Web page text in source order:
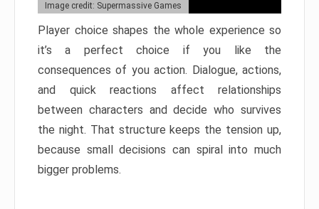
Image credit: Supermassive Games
Player choice shapes the whole experience so
it’s a perfect choice if you like the
consequences of you action. Dialogue, actions,
and quick reactions affect relationships
between characters and decide who survives
the night. That structure keeps the tension up,
because small decisions can spiral into much
bigger problems.